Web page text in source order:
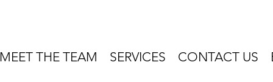
MEET THE TEAM SERVICES CONTACT US